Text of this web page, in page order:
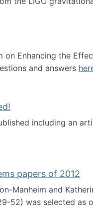
Enhancing the
and answers
including an
papers of 2012
Manheim and
52) was selected